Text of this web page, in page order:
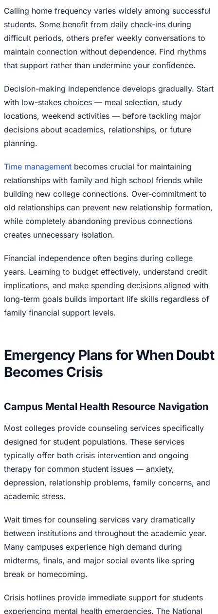
Calling home frequency varies widely among successful
students. Some benefit from daily check-ins during
difficult periods, others prefer weekly conversations to
maintain connection without dependence. Find rhythms
that support rather than undermine your confidence.
Decision-making independence develops gradually. Start
with low-stakes choices — meal selection, study
locations, weekend activities — before tackling major
decisions about academics, relationships, or future
planning.
Time management becomes crucial for maintaining
relationships with family and high school friends while
building new college connections. Over-commitment to
old relationships can prevent new relationship formation,
while completely abandoning previous connections
creates unnecessary isolation.
Financial independence often begins during college
years. Learning to budget effectively, understand credit
implications, and make spending decisions aligned with
long-term goals builds important life skills regardless of
family financial support levels.
Emergency Plans for When Doubt
Becomes Crisis
Campus Mental Health Resource Navigation
Most colleges provide counseling services specifically
designed for student populations. These services
typically offer both crisis intervention and ongoing
therapy for common student issues — anxiety,
depression, relationship problems, family concerns, and
academic stress.
Wait times for counseling services vary dramatically
between institutions and throughout the academic year.
Many campuses experience high demand during
midterms, finals, and major social events like spring
break or homecoming.
Crisis hotlines provide immediate support for students
experiencing mental health emergencies. The National